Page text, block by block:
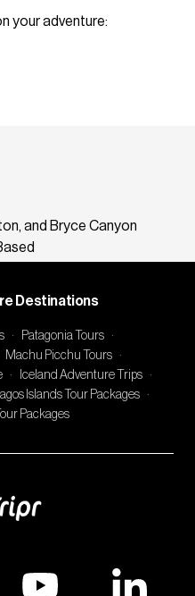
your adventure:
and Bryce Canyon
Destinations
· Patagonia Tours
·
Machu Picchu Tours
·
· Iceland Adventure Trips
·
Islands Tour Packages
·
Packages